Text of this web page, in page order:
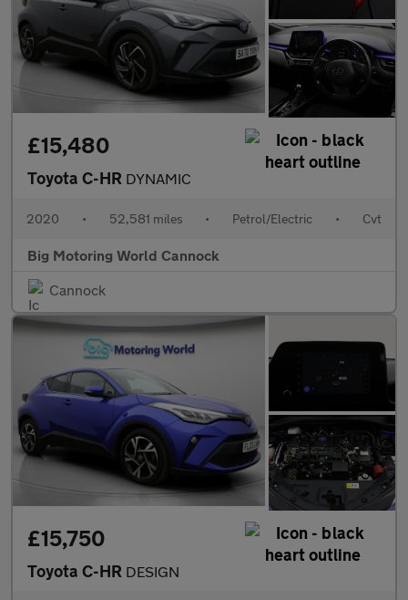
£15,480
Toyota C-HR DYNAMIC
2020 • 52,581 miles • Petrol/Electric • Cvt
Big Motoring World Cannock
Cannock
£15,750
Toyota C-HR DESIGN